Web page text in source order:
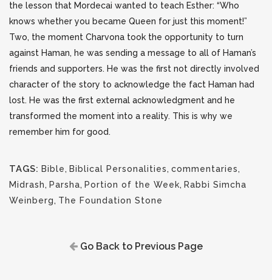
the lesson that Mordecai wanted to teach Esther: “Who
knows whether you became Queen for just this moment!”
Two, the moment Charvona took the opportunity to turn
against Haman, he was sending a message to all of Haman’s
friends and supporters. He was the first not directly involved
character of the story to acknowledge the fact Haman had
lost. He was the first external acknowledgment and he
transformed the moment into a reality. This is why we
remember him for good.
TAGS: Bible, Biblical Personalities, commentaries,
Midrash, Parsha, Portion of the Week, Rabbi Simcha
Weinberg, The Foundation Stone
Go Back to Previous Page